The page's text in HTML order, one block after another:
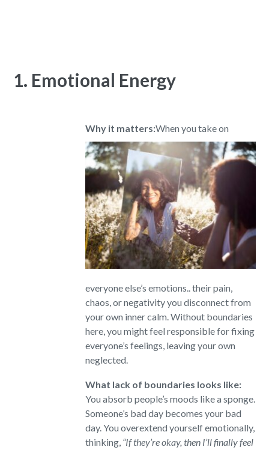
1. Emotional Energy
Why it matters:When you take on
everyone else’s emotions.. their pain,
chaos, or negativity you disconnect from
your own inner calm. Without boundaries
here, you might feel responsible for fixing
everyone’s feelings, leaving your own
neglected.
What lack of boundaries looks like:
You absorb people’s moods like a sponge.
Someone’s bad day becomes your bad
day. You overextend yourself emotionally,
thinking, “If they’re okay, then I’ll finally feel